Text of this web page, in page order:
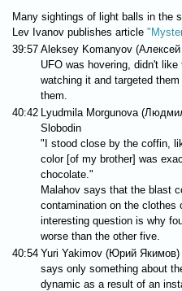
Many sightings of light balls in the
Lev Ivanov publishes article
39:57 Aleksey Komanyov
UFO was hovering, didn't
watching it and targeted
them.
40:42
Lyudmila Morgunova
Slobodin
"I stood close by the coffin,
color [of my brother] was
chocolate."
Malahov says that the blast
contamination on the clothes
interesting question is why
worse than the other five.
40:54 Yuri Yakimov (Юрий Якимов)
says only something about
dynamic as a result of an